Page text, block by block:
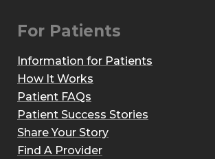
For Patients
Information for Patients
How It Works
Patient FAQs
Patient Success Stories
Share Your Story
Find A Provider